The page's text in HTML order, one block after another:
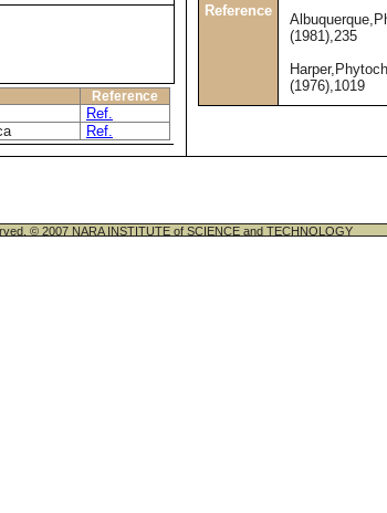
Reference
Ref.
Ref.
Reference
(1981),235
(1976),1019
© 2007 NARA INSTITUTE of SCIENCE and TECHNOLOGY